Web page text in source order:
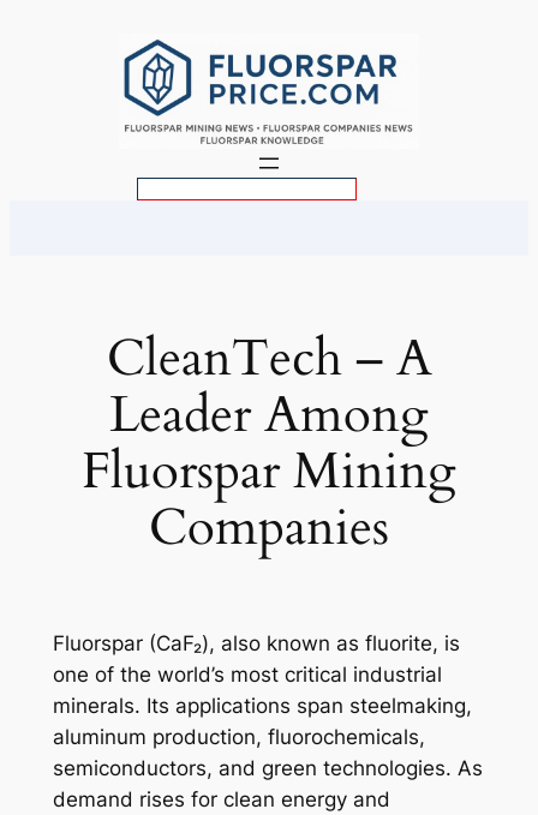
CleanTech – A
Leader Among
Fluorspar Mining
Companies
Fluorspar (CaF₂), also known as fluorite, is
one of the world’s most critical industrial
minerals. Its applications span steelmaking,
aluminum production, fluorochemicals,
semiconductors, and green technologies. As
demand rises for clean energy and